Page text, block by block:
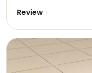
Review